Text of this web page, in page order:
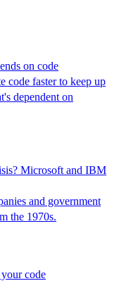
on code
code faster to keep up
dependent on
Microsoft and IBM
and government
the 1970s.
code